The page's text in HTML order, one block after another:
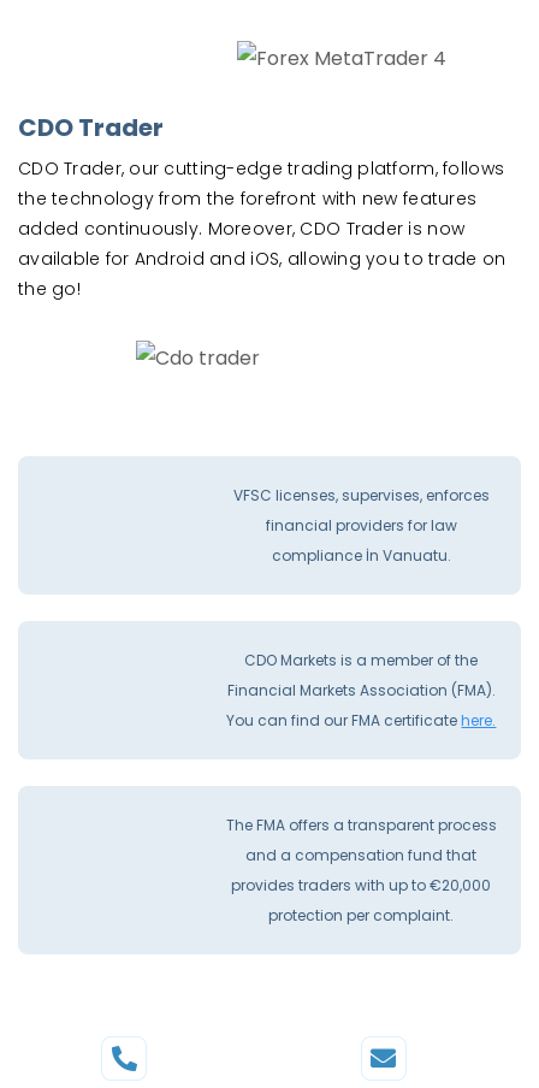
CDO Trader
CDO Trader, our cutting-edge trading platform, follows
the technology from the forefront with new features
added continuously. Moreover, CDO Trader is now
available for Android and iOS, allowing you to trade on
the go!
VFSC licenses, supervises, enforces
financial providers for law
compliance İn Vanuatu.
CDO Markets is a member of the
Financial Markets Association (FMA).
You can find our FMA certificatehere.
The FMA offers a transparent process
and a compensation fund that
provides traders with up to €20,000
protection per complaint.